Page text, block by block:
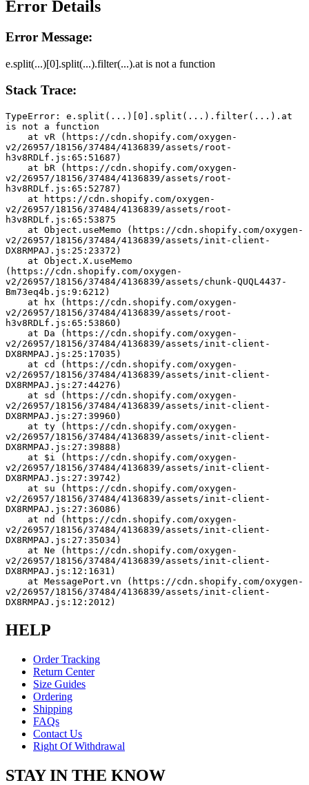
Error Details
Error Message:
e.split(...)[0].split(...).filter(...).at is not a function
Stack Trace:
TypeError: e.split(...)[0].split(...).filter(...).at
is not a function
v2/26957/18156/37484/4136839/assets/root-
h3v8RDLf.js:65:51687)
v2/26957/18156/37484/4136839/assets/root-
h3v8RDLf.js:65:52787)
v2/26957/18156/37484/4136839/assets/root-
h3v8RDLf.js:65:53875
v2/26957/18156/37484/4136839/assets/init-client-
DX8RMPAJ.js:25:23372)
(https://cdn.shopify.com/oxygen-
v2/26957/18156/37484/4136839/assets/chunk-QUQL4437-
Bm73eq4b.js:9:6212)
v2/26957/18156/37484/4136839/assets/root-
h3v8RDLf.js:65:53860)
v2/26957/18156/37484/4136839/assets/init-client-
DX8RMPAJ.js:25:17035)
v2/26957/18156/37484/4136839/assets/init-client-
DX8RMPAJ.js:27:44276)
v2/26957/18156/37484/4136839/assets/init-client-
DX8RMPAJ.js:27:39960)
v2/26957/18156/37484/4136839/assets/init-client-
DX8RMPAJ.js:27:39888)
v2/26957/18156/37484/4136839/assets/init-client-
DX8RMPAJ.js:27:39742)
v2/26957/18156/37484/4136839/assets/init-client-
DX8RMPAJ.js:27:36086)
v2/26957/18156/37484/4136839/assets/init-client-
DX8RMPAJ.js:27:35034)
v2/26957/18156/37484/4136839/assets/init-client-
DX8RMPAJ.js:12:1631)
v2/26957/18156/37484/4136839/assets/init-client-
DX8RMPAJ.js:12:2012)
HELP
Order Tracking
Return Center
Size Guides
Ordering
Shipping
FAQs
Contact Us
Right Of Withdrawal
STAY IN THE KNOW